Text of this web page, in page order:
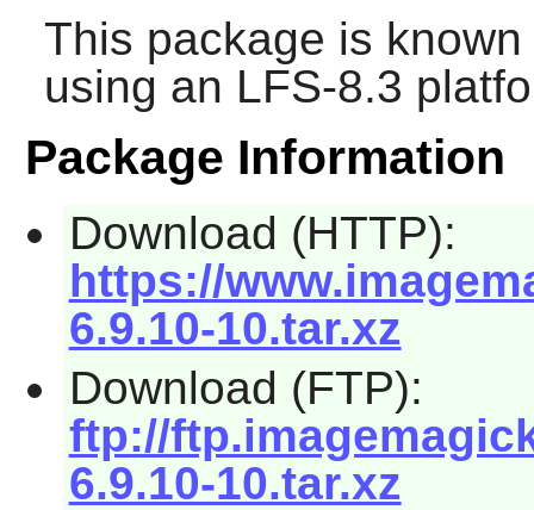
This package is
using an LFS-8.3
Package Information
Download (HTTP):
https://
6.9.10-10.tar.xz
Download (FTP):
ftp://
6.9.10-10.tar.xz